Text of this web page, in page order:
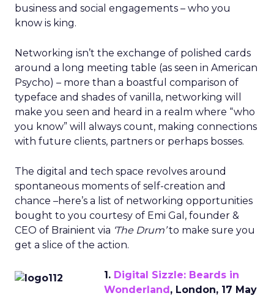
business and social engagements – who you
know is king.
Networking isn’t the exchange of polished cards
around a long meeting table (as seen in American
Psycho) – more than a boastful comparison of
typeface and shades of vanilla, networking will
make you seen and heard in a realm where “who
you know” will always count, making connections
with future clients, partners or perhaps bosses.
The digital and tech space revolves around
spontaneous moments of self-creation and
chance –here’s a list of networking opportunities
bought to you courtesy of Emi Gal, founder &
CEO of Brainient via ‘The Drum’to make sure you
get a slice of the action.
1. Digital Sizzle: Beards in
Wonderland, London, 17 May